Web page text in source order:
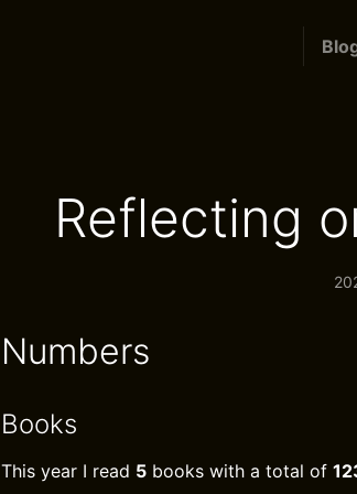
Reflecting
Numbers
Books
This year I read 5 books with a total of